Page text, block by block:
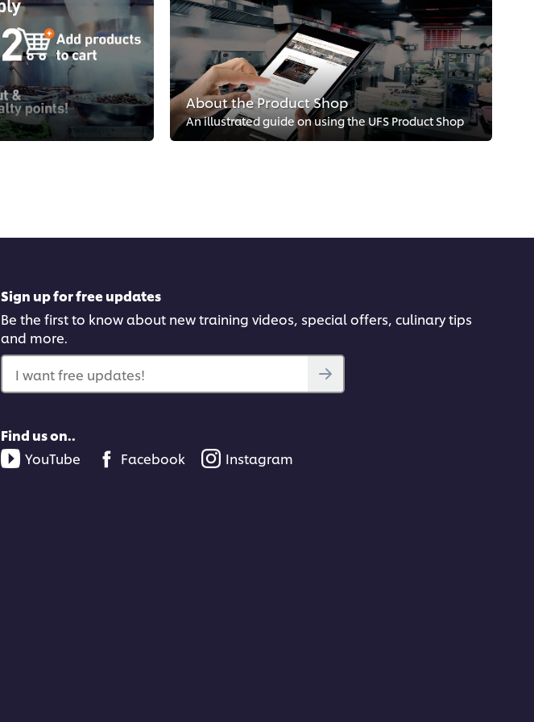
About the Product Shop
An illustrated guide on using the UFS Product Shop
Sign up for free updates
Be the first to know about new training videos, special offers, culinary tips
and more.
I want free updates!
Find us on..
YouTube
Facebook Instagram